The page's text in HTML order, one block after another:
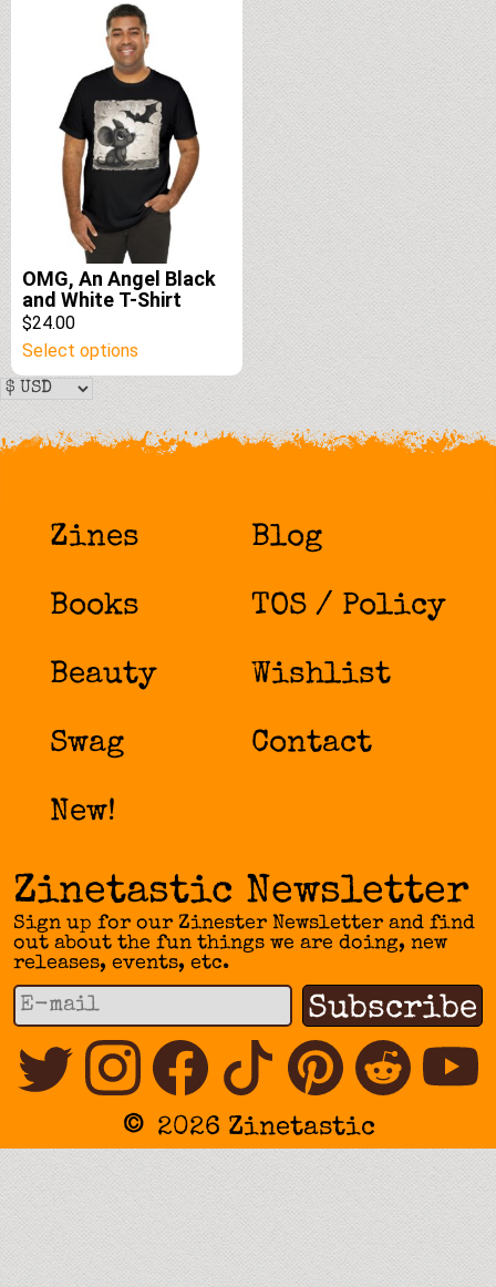
OMG, An Angel Black
and White T-Shirt
$24.00
Select optionsThis
product
multiple
variants.
may
on
product
page
Zines
Books
Beauty
Swag
New!
Blog
TOS / Policy
Wishlist
Contact
Zinetastic Newsletter
Sign up for our Zinester Newsletter and find
out about the fun things we are doing, new
releases, events, etc.
© 2026 Zinetastic